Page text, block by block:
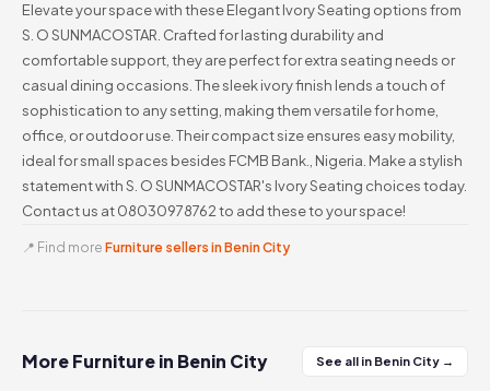
Elevate your space with these Elegant Ivory Seating options from
S. O SUNMACOSTAR. Crafted for lasting durability and
comfortable support, they are perfect for extra seating needs or
casual dining occasions. The sleek ivory finish lends a touch of
sophistication to any setting, making them versatile for home,
office, or outdoor use. Their compact size ensures easy mobility,
ideal for small spaces besides FCMB Bank., Nigeria. Make a stylish
statement with S. O SUNMACOSTAR's Ivory Seating choices today.
Contact us at 08030978762 to add these to your space!
📍 Find more Furniture sellers in Benin City
More Furniture in Benin City See all in Benin City →